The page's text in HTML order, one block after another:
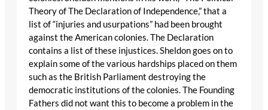
Theory of The Declaration of Independence,” that a
list of “injuries and usurpations” had been brought
against the American colonies. The Declaration
contains a list of these injustices. Sheldon goes on to
explain some of the various hardships placed on them
such as the British Parliament destroying the
democratic institutions of the colonies. The Founding
Fathers did not want this to become a problem in the